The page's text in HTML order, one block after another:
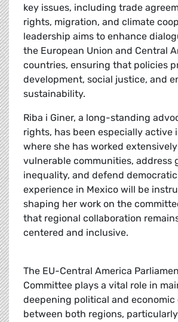
key issues, including trade
rights, migration, and climate
leadership aims to enhance
the European Union and Central
countries, ensuring that policies
development, social justice, and
sustainability.
Riba i Giner, a long-standing
rights, has been especially active
where she has worked
vulnerable communities, address
inequality, and defend
experience in Mexico will be
shaping her work on the
that regional collaboration
centered and inclusive.
The EU-Central America
Committee plays a vital role in
deepening political and economic
between both regions,